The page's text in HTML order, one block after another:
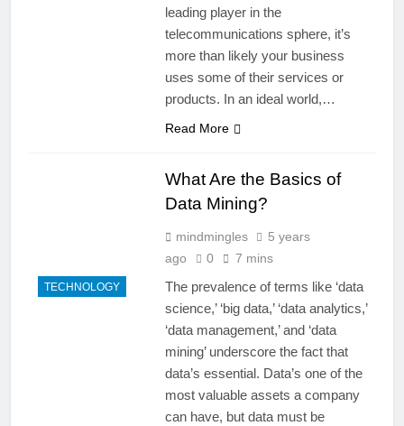
leading player in the
telecommunications sphere, it’s
more than likely your business
uses some of their services or
products. In an ideal world,…
Read More
TECHNOLOGY
What Are the Basics of
Data Mining?
mindmingles
5 years
ago
0 7 mins
The prevalence of terms like ‘data
science,’ ‘big data,’ ‘data analytics,’
‘data management,’ and ‘data
mining’ underscore the fact that
data’s essential. Data’s one of the
most valuable assets a company
can have, but data must be